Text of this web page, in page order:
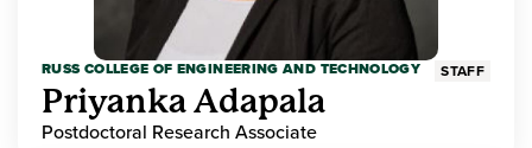
RUSS COLLEGE OF ENGINEERING AND TECHNOLOGY STAFF
Priyanka Adapala
Postdoctoral Research Associate